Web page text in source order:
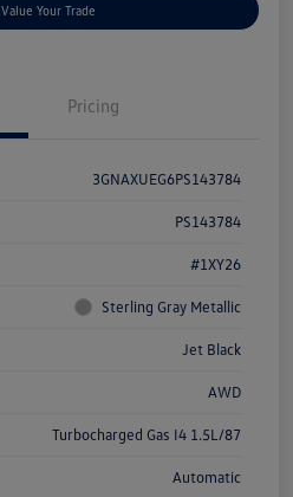
Value Your Trade
Pricing
3GNAXUEG6PS143784
PS143784
#1XY26
Sterling Gray Metallic
Jet Black
AWD
Turbocharged Gas I4 1.5L/87
Automatic